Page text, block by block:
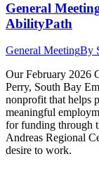
General
AbilityPath
General MeetingBy
Our February 2026
Perry, South Bay
nonprofit that helps
meaningful
for funding through
Andreas Regional
desire to work.